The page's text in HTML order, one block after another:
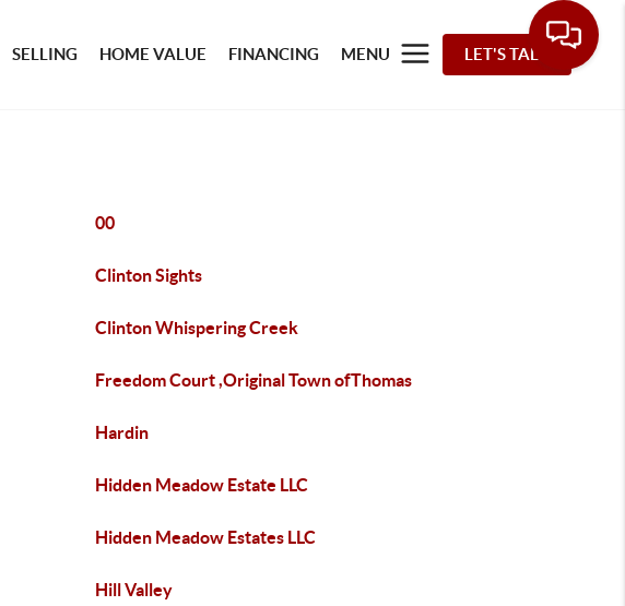
SELLING HOME VALUE FINANCING MENU LET'S TALK
00
Clinton Sights
Clinton Whispering Creek
Freedom Court ,Original Town ofThomas
Hardin
Hidden Meadow Estate LLC
Hidden Meadow Estates LLC
Hill Valley